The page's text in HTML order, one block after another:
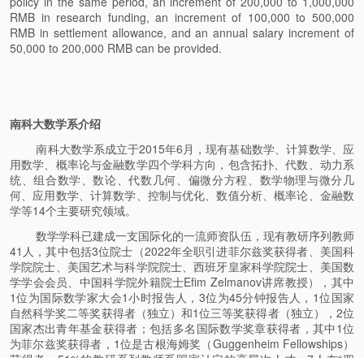
RMB in research funding, an increment of 100,000 to 500,000
RMB in settlement allowance, and an annual salary increment of
50,000 to 200,000 RMB can be provided.
南科大数学系介绍
南科大数学系成立于2015年6月，现有基础数学、计算数学、应
用数学、概率论与金融数学四个学科方向，包含拓扑、代数、动力系
统、组合数学、数论、代数几何、偏微分方程、数学物理与微分几
何、应用数学、计算数学、控制与优化、数值分析、概率论、金融数
学等14个主要研究领域。
数学学科已建成一支国际化的一流师资队伍，现有教研序列教师
41人，其中包括3位院士（2022年全职引进菲尔兹奖获得者、美国科
学院院士、美国艺术与科学院院士、西班牙皇家科学院院士、美国数
学学会会员、中国科学院外籍院士Efim Zelmanov讲席教授），其中
1位为国际数学家大会1小时报告人，3位为45分钟报告人，1位国家
自然科学奖二等奖获得者（独立）和1位三等奖获得者（独立），2位
国家杰出青年基金获得者；包括多名国际数学奖章获得者，其中1位
为菲尔兹奖获得者，1位是古根海姆奖（Guggenheim Fellowships）